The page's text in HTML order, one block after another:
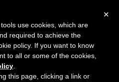
×
use cookies, which are
required to achieve the
policy. If you want to know
to all or some of the cookies,
this page, clicking a link or